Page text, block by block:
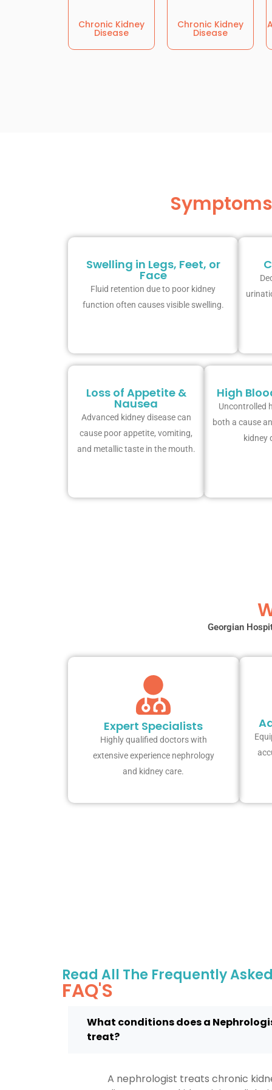
Chronic Kidney
Disease
Chronic Kidney
Disease
Swelling in Legs, Feet, or
Face
Fluid retention due to poor kidney
function often causes visible swelling.
Loss of Appetite &
Nausea
Advanced kidney disease can
cause poor appetite, vomiting,
and metallic taste in the mouth.
High
Uncontrolled
both a cause
kidney
Georgian
Expert Specialists
Highly qualified doctors with
extensive experience nephrology
and kidney care.
Read All The Frequently
FAQ'S
What conditions does a
treat?
A nephrologist treats chronic